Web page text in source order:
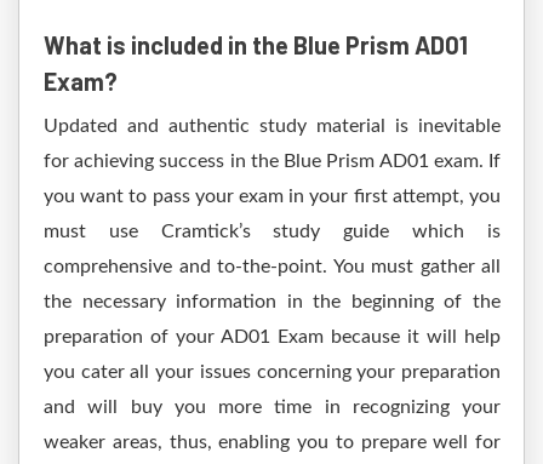
What is included in the Blue Prism AD01
Exam?
Updated and authentic study material is inevitable
for achieving success in the Blue Prism AD01 exam. If
you want to pass your exam in your first attempt, you
must use Cramtick’s study guide which is
comprehensive and to-the-point. You must gather all
the necessary information in the beginning of the
preparation of your AD01 Exam because it will help
you cater all your issues concerning your preparation
and will buy you more time in recognizing your
weaker areas, thus, enabling you to prepare well for